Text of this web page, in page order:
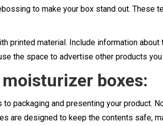
to make your box stand out. These
printed material. Include information
the space to advertise other products
boxes:
packaging and presenting your product.
are designed to keep the contents safe,